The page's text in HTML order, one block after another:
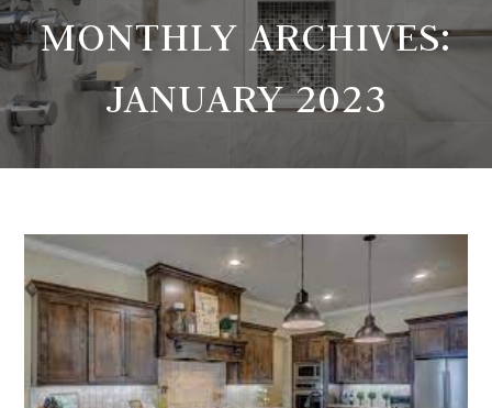
MONTHLY ARCHIVES:
JANUARY 2023